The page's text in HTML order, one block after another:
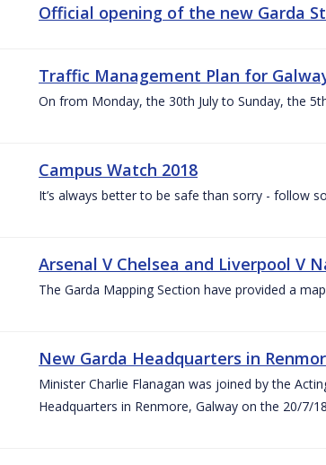
Official opening of the new Garda
Traffic Management Plan for
On from Monday, the 30th July to Sunday, the
Campus Watch 2018
It’s always better to be safe than sorry - follow
Arsenal V Chelsea and Liverpool V
The Garda Mapping Section have provided a
New Garda Headquarters in
Minister Charlie Flanagan was joined by the
Headquarters in Renmore, Galway on the 20/7/